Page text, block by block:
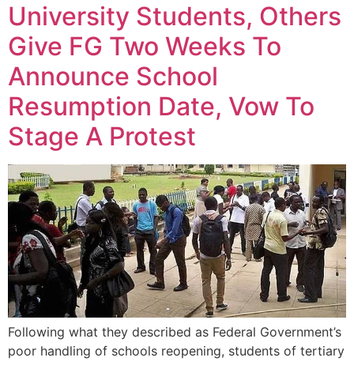
University Students, Others
Give FG Two Weeks To
Announce School
Resumption Date, Vow To
Stage A Protest
Following what they described as Federal Government’s
poor handling of schools reopening, students of tertiary